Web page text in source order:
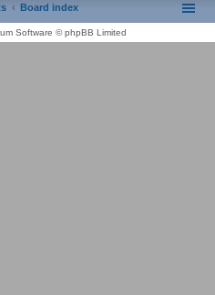
Board index
Software © phpBB Limited